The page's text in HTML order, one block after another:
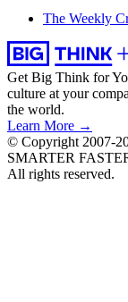
The Weekly
Get Big Think for
culture at your
the world.
Learn More →
© Copyright 2007-
SMARTER
All rights reserved.